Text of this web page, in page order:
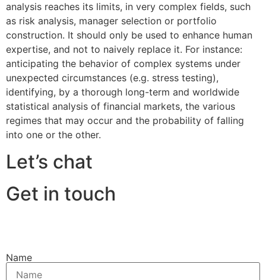
analysis reaches its limits, in very complex fields, such
as risk analysis, manager selection or portfolio
construction. It should only be used to enhance human
expertise, and not to naively replace it. For instance:
anticipating the behavior of complex systems under
unexpected circumstances (e.g. stress testing),
identifying, by a thorough long-term and worldwide
statistical analysis of financial markets, the various
regimes that may occur and the probability of falling
into one or the other.
Let’s chat
Get in touch
Name